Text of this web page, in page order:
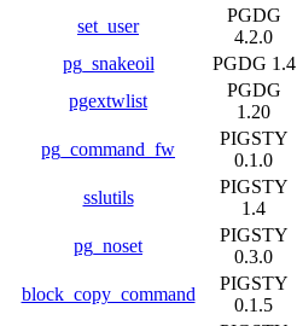
set_user
PGDG
4.2.0
pg_snakeoil
PGDG 1.4
pgextwlist
PGDG
1.20
pg_command_fw
PIGSTY
0.1.0
sslutils
PIGSTY
1.4
pg_noset
PIGSTY
0.3.0
block_copy_command
PIGSTY
0.1.5